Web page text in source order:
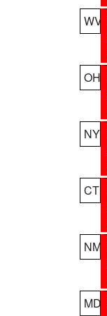
WV
OH
NY
CT
NM
MD